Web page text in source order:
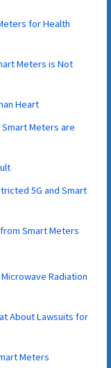
for Health
Meters is Not
Heart
Meters are
5G and Smart
Smart Meters
Radiation
About Lawsuits for
Meters